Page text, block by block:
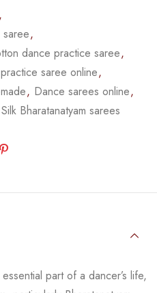
,
,
dance practice saree,
saree online,
, Dance sarees online,
Silk Bharatanatyam sarees
part of a dancer’s life,